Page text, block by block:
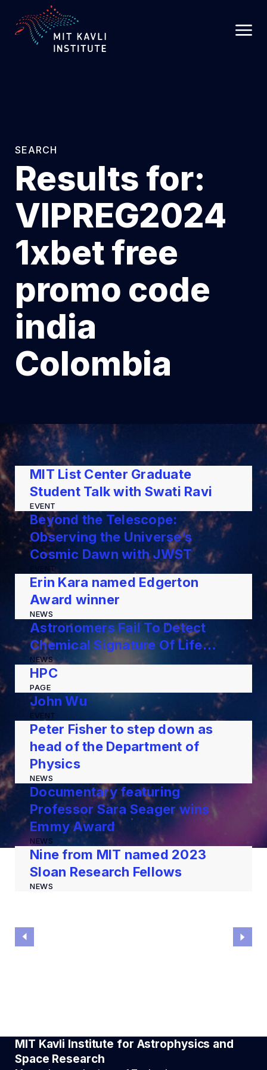
TO
MAIN
CONTENT
SEARCH
Results for:
VIPREG2024
1xbet free
promo code
india
Colombia
MIT List Center Graduate
Student Talk with Swati Ravi
EVENT
Beyond the Telescope:
Observing the Universe’s
Cosmic Dawn with JWST
EVENT
Erin Kara named Edgerton
Award winner
NEWS
Astronomers Fail To Detect
Chemical Signature Of Life…
NEWS
HPC
PAGE
John Wu
EVENT
Peter Fisher to step down as
head of the Department of
Physics
NEWS
Documentary featuring
Professor Sara Seager wins
Emmy Award
NEWS
Nine from MIT named 2023
Sloan Research Fellows
NEWS
MIT Kavli Institute for Astrophysics and
Space Research